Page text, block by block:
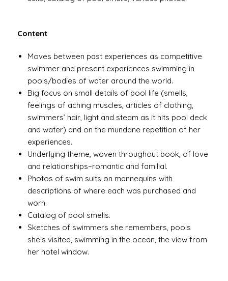
Content
Moves between past experiences as competitive
swimmer and present experiences swimming in
pools/bodies of water around the world.
Big focus on small details of pool life (smells,
feelings of aching muscles, articles of clothing,
swimmers’ hair, light and steam as it hits pool deck
and water) and on the mundane repetition of her
experiences.
Underlying theme, woven throughout book, of love
and relationships–romantic and familial.
Photos of swim suits on mannequins with
descriptions of where each was purchased and
worn.
Catalog of pool smells.
Sketches of swimmers she remembers, pools
she’s visited, swimming in the ocean, the view from
her hotel window.